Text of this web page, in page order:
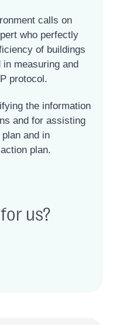
calls on
who perfectly
of buildings
measuring and
protocol.
the information
and for assisting
and in
plan.
us?